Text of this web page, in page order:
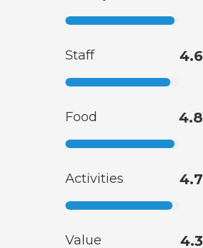
Staff 4.6
Food 4.8
Activities 4.7
Value 4.3